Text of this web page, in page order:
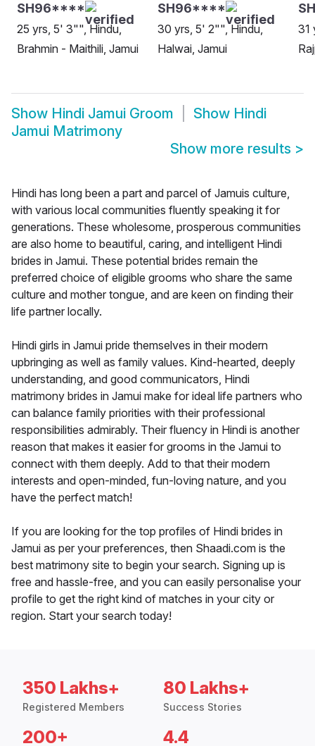
SH96****
25 yrs, 5' 3"", Hindu,
Brahmin - Maithili, Jamui
SH96****
30 yrs, 5' 2"", Hindu,
Halwai, Jamui
31
Show Hindi Jamui Groom Show Hindi
Jamui Matrimony
Show more results >
Hindi has long been a part and parcel of Jamuis culture,
with various local communities fluently speaking it for
generations. These wholesome, prosperous communities
are also home to beautiful, caring, and intelligent Hindi
brides in Jamui. These potential brides remain the
preferred choice of eligible grooms who share the same
culture and mother tongue, and are keen on finding their
life partner locally.
Hindi girls in Jamui pride themselves in their modern
upbringing as well as family values. Kind-hearted, deeply
understanding, and good communicators, Hindi
matrimony brides in Jamui make for ideal life partners who
can balance family priorities with their professional
responsibilities admirably. Their fluency in Hindi is another
reason that makes it easier for grooms in the Jamui to
connect with them deeply. Add to that their modern
interests and open-minded, fun-loving nature, and you
have the perfect match!
If you are looking for the top profiles of Hindi brides in
Jamui as per your preferences, then Shaadi.com is the
best matrimony site to begin your search. Signing up is
free and hassle-free, and you can easily personalise your
profile to get the right kind of matches in your city or
region. Start your search today!
350 Lakhs+
Registered Members
80 Lakhs+
Success Stories
200+ 4.4